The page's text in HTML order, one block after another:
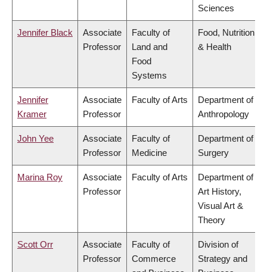
Sciences
Jennifer Black
Associate
Professor
Faculty of
Land and
Food
Systems
Food, Nutrition
& Health
Jennifer
Kramer
Associate
Professor
Faculty of Arts
Department of
Anthropology
John Yee
Associate
Professor
Faculty of
Medicine
Department of
Surgery
Marina Roy
Associate
Professor
Faculty of Arts
Department of
Art History,
Visual Art &
Theory
Scott Orr
Associate
Professor
Faculty of
Commerce
Division of
Strategy and